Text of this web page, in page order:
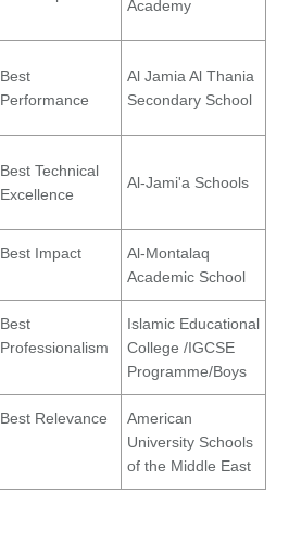
Academy
Best
Performance
Al Jamia Al Thania
Secondary School
Best Technical
Excellence
Al-Jami'a Schools
Best Impact
Al-Montalaq
Academic School
Best
Professionalism
Islamic Educational
College /IGCSE
Programme/Boys
Best Relevance
American
University Schools
of the Middle East